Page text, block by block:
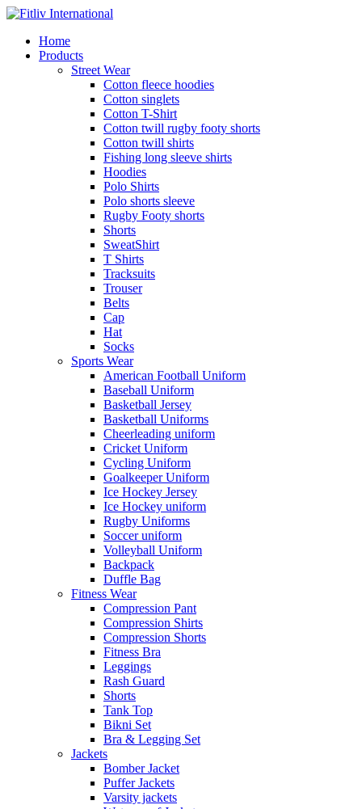
Home
Products
Street Wear
Cotton fleece hoodies
Cotton singlets
Cotton T-Shirt
Cotton twill rugby footy shorts
Cotton twill shirts
Fishing long sleeve shirts
Hoodies
Polo Shirts
Polo shorts sleeve
Rugby Footy shorts
Shorts
SweatShirt
T Shirts
Tracksuits
Trouser
Belts
Cap
Hat
Socks
Sports Wear
American Football Uniform
Baseball Uniform
Basketball Jersey
Basketball Uniforms
Cheerleading uniform
Cricket Uniform
Cycling Uniform
Goalkeeper Uniform
Ice Hockey Jersey
Ice Hockey uniform
Rugby Uniforms
Soccer uniform
Volleyball Uniform
Backpack
Duffle Bag
Fitness Wear
Compression Pant
Compression Shirts
Compression Shorts
Fitness Bra
Leggings
Rash Guard
Shorts
Tank Top
Bikni Set
Bra & Legging Set
Jackets
Bomber Jacket
Puffer Jackets
Varsity jackets